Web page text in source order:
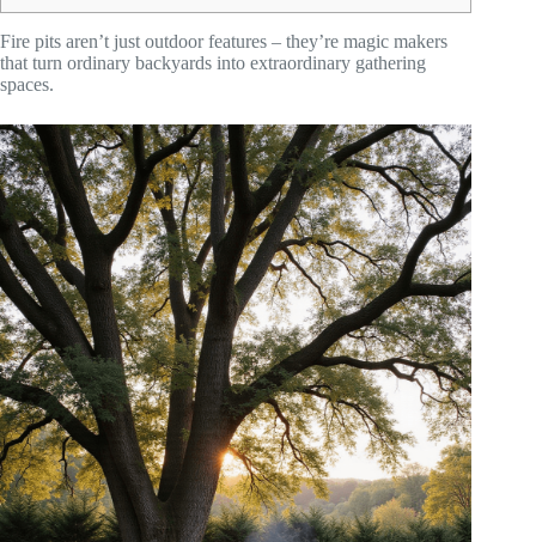
Fire pits aren’t just outdoor features – they’re magic makers
that turn ordinary backyards into extraordinary gathering
spaces.